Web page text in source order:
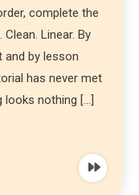
complete the
Linear. By
and by lesson
has never met
looks nothing […]